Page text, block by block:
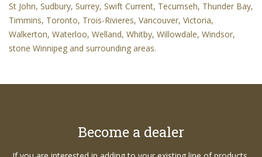
St John, Sudbury, Surrey, Swift Current, Tecumseh, Thunder Bay,
Timmins, Toronto, Trois-Rivieres, Vancouver, Victoria,
Walkerton, Waterloo, Welland, Whitby, Willowdale, Windsor,
stone Winnipeg and surrounding areas.
Become a dealer